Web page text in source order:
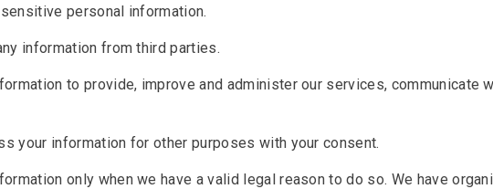
personal information.
information from third parties.
to provide, improve and administer our services, communicate
your information for other purposes with your consent.
only when we have a valid legal reason to do so. We have